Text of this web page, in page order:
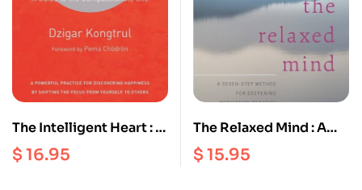
The Intelligent Heart : A
Guide to the
Compassionate Life
$16.95
The Relaxed Mind : A
Seven Step Method for
Deepening Meditation
$15.95